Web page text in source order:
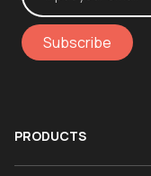
Subscribe
PRODUCTS